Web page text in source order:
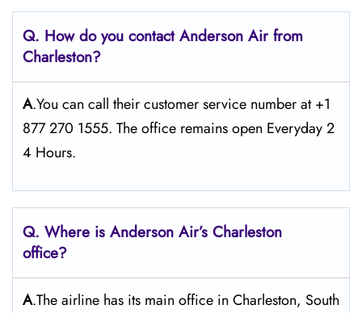
Q. How do you contact Anderson Air from
Charleston?
A.You can call their customer service number at +1
877 270 1555. The office remains open Everyday 2
4 Hours.
Q. Where is Anderson Air’s Charleston
office?
A.The airline has its main office in Charleston, South